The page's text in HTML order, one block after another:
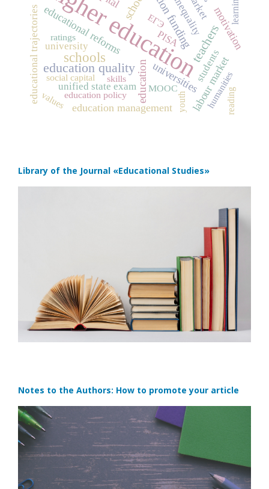
higher education
schools
education quality
teachers
education
educational reforms
education management
universitieslabour market
motivation
educational trajectories unified state exam
PISA
university
students
education policy
social capital humanities
MOOC
ЕГЭ
values
skills
youth
learning
ratings
reading
Library of the Journal «Educational Studies»
Notes to the Authors: How to promote your article